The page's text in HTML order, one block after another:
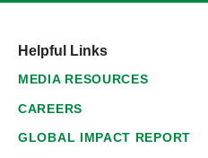
Helpful Links
MEDIA RESOURCES
CAREERS
GLOBAL IMPACT REPORT